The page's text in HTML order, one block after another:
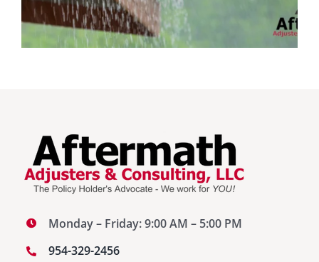
Monday – Friday: 9:00 AM – 5:00 PM
954-329-2456